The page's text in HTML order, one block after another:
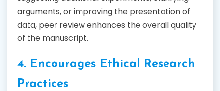
arguments, or improving the presentation of
data, peer review enhances the overall quality
of the manuscript.
4. Encourages Ethical Research
Practices